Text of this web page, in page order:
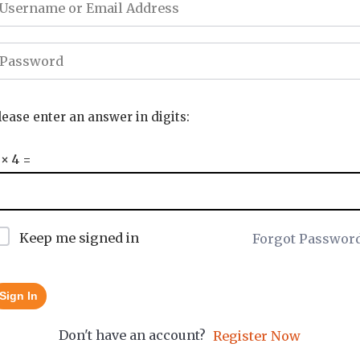
enter an answer in digits:
4 =
Keep me signed in Forgot
Sign In
Don't have an account? Register Now